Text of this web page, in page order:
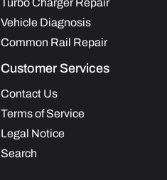
Turbo Charger Repair
Vehicle Diagnosis
Common Rail Repair
Customer Services
Contact Us
Terms of Service
Legal Notice
Search